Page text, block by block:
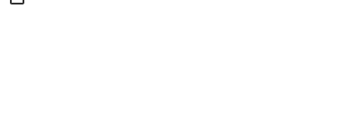
To Find Senior Living